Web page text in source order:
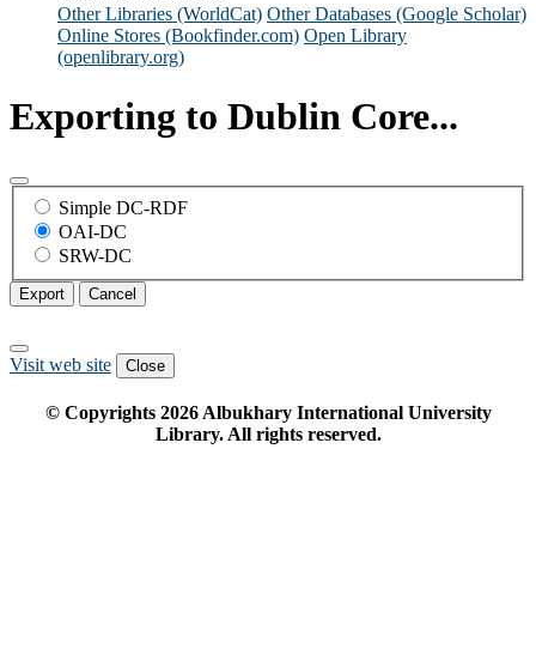
Other Libraries (WorldCat) Other Databases (Google Scholar)
Online Stores (Bookfinder.com) Open Library
(openlibrary.org)
Exporting to Dublin Core...
Simple DC-RDF
OAI-DC
SRW-DC
Export Cancel
Visit web site Close
© Copyrights 2026Albukhary International University
Library. All rights reserved.